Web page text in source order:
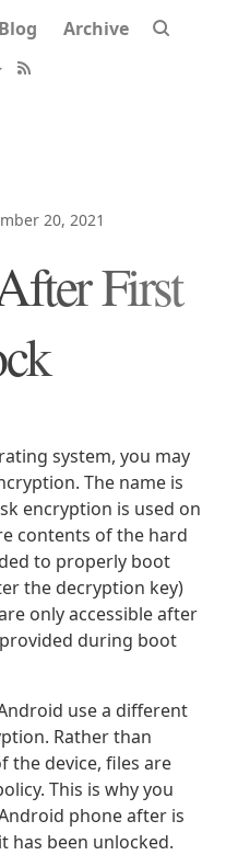
Blog Archive
20, 2021
First
system, you may
The name is
encryption is used on
contents of the hard
to properly boot
the decryption key)
only accessible after
during boot
use a different
Rather than
the device, files are
This is why you
phone after is
has been unlocked.